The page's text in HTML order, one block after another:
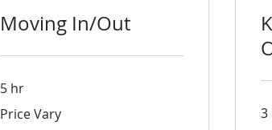
Moving In/Out
5 hr
Vary
Price Vary 3